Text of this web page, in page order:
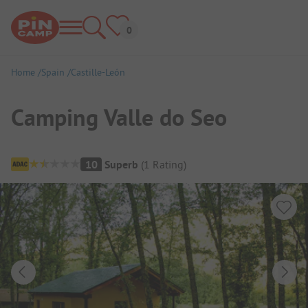
Home Spain Castille-León
Camping Valle do Seo
Campsite Overview
10 Superb (1 Rating)